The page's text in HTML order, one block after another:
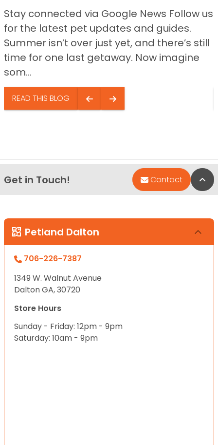
Stay connected via Google News Follow us
for the latest pet updates and guides.
Summer isn’t over just yet, and there’s still
time for one last getaway. Now imagine
som...
READ THIS BLOG
Get in Touch! Contact
Petland Dalton
706-226-7387
1349 W. Walnut Avenue
Dalton GA, 30720
Store Hours
Sunday - Friday: 12pm - 9pm
Saturday: 10am - 9pm